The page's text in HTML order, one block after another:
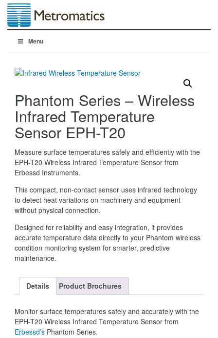
Menu
Phantom Series – Wireless
Infrared Temperature
Sensor EPH-T20
Measure surface temperatures safely and efficiently with the
EPH-T20 Wireless Infrared Temperature Sensor from
Erbessd Instruments.
This compact, non-contact sensor uses infrared technology
to detect heat variations on machinery and equipment
without physical connection.
Designed for reliability and easy integration, it provides
accurate temperature data directly to your Phantom wireless
condition monitoring system for smarter, predictive
maintenance.
Details Product Brochures
Monitor surface temperatures safely and accurately with the
EPH-T20 Wireless Infrared Temperature Sensor from
Erbessd’s Phantom Series.